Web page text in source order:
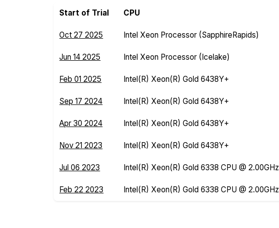
Start of Trial CPU
Oct 27 2025 Intel Xeon Processor (SapphireRapids)
Jun 14 2025 Intel Xeon Processor (Icelake)
Feb 01 2025 Intel(R) Xeon(R) Gold 6438Y+
Sep 17 2024 Intel(R) Xeon(R) Gold 6438Y+
Apr 30 2024 Intel(R) Xeon(R) Gold 6438Y+
Nov 21 2023 Intel(R) Xeon(R) Gold 6438Y+
Jul 06 2023 Intel(R) Xeon(R) Gold 6338 CPU @ 2.00GHz
Feb 22 2023 Intel(R) Xeon(R) Gold 6338 CPU @ 2.00GHz